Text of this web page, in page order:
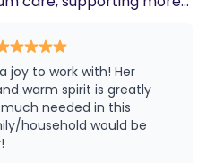
Working with
up with a checklist. It
and immediately
From the baby who
the parent running on
no one else has time to
joy to work with! Her
warm spirit is greatly
needed in this
household would be